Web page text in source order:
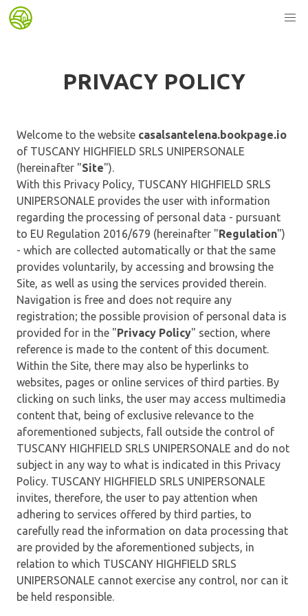
PRIVACY POLICY
Welcome to the website casalsantelena.bookpage.io
of TUSCANY HIGHFIELD SRLS UNIPERSONALE
(hereinafter "Site").
With this Privacy Policy, TUSCANY HIGHFIELD SRLS
UNIPERSONALE provides the user with information
regarding the processing of personal data - pursuant
to EU Regulation 2016/679 (hereinafter "Regulation")
- which are collected automatically or that the same
provides voluntarily, by accessing and browsing the
Site, as well as using the services provided therein.
Navigation is free and does not require any
registration; the possible provision of personal data is
provided for in the "Privacy Policy" section, where
reference is made to the content of this document.
Within the Site, there may also be hyperlinks to
websites, pages or online services of third parties. By
clicking on such links, the user may access multimedia
content that, being of exclusive relevance to the
aforementioned subjects, fall outside the control of
TUSCANY HIGHFIELD SRLS UNIPERSONALE and do not
subject in any way to what is indicated in this Privacy
Policy. TUSCANY HIGHFIELD SRLS UNIPERSONALE
invites, therefore, the user to pay attention when
adhering to services offered by third parties, to
carefully read the information on data processing that
are provided by the aforementioned subjects, in
relation to which TUSCANY HIGHFIELD SRLS
UNIPERSONALE cannot exercise any control, nor can it
be held responsible.